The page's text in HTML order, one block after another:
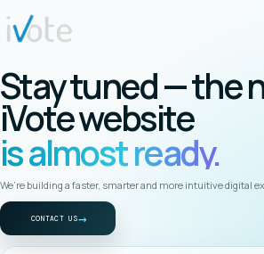
Stay tuned — the
iVote website
is almost ready.
We’re building a faster, smarter and more intuitive digital
CONTACT US→